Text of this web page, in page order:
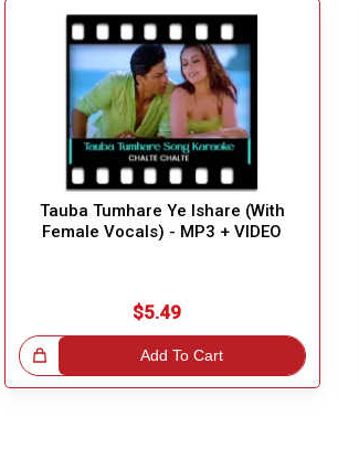
Tauba Tumhare Ye Ishare (With
Female Vocals) - MP3 + VIDEO
$5.49
Add To Cart Great Choice!